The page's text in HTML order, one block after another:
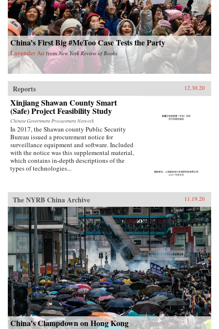
China’s First Big #MeToo Case Tests the Party
Lavender Au fromNew York Review of Books
Reports 12.30.20
Xinjiang Shawan County Smart
(Safe) Project Feasibility Study
Chinese Government Procurement Network
In 2017, the Shawan county Public Security
Bureau issued a procurement notice for
surveillance equipment and software. Included
with the notice was this supplemental material,
which contains in-depth descriptions of the
types of technologies...
The NYRB China Archive 11.19.20
China’s Clampdown on Hong Kong